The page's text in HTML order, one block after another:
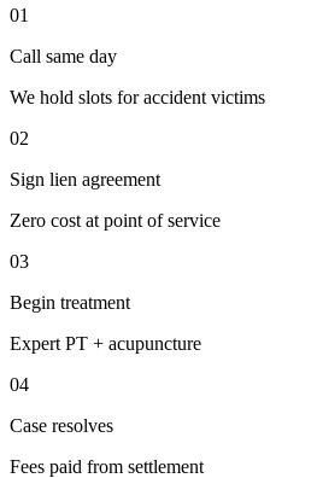
01
Call same day
We hold slots for accident victims
02
Sign lien agreement
Zero cost at point of service
03
Begin treatment
Expert PT + acupuncture
04
Case resolves
Fees paid from settlement